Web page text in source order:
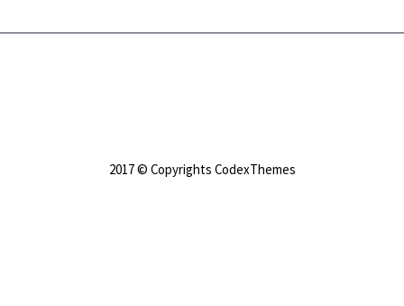
2017 © Copyrights CodexThemes